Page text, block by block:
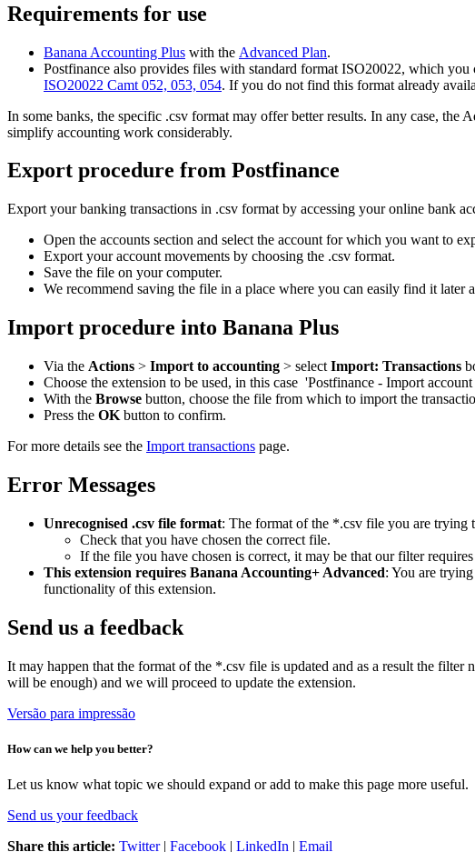
Requirements for use
Banana Accounting Plus with the Advanced Plan.
Postfinance also provides files with standard format ISO20022, which
ISO20022 Camt 052, 053, 054. If you do not find this format already
In some banks, the specific .csv format may offer better results. In any case, the
simplify accounting work considerably.
Export procedure from Postfinance
Export your banking transactions in .csv format by accessing your online bank
Open the accounts section and select the account for which you want to
Export your account movements by choosing the .csv format.
Save the file on your computer.
We recommend saving the file in a place where you can easily find it later
Import procedure into Banana Plus
Via the Actions > Import to accounting > select Import: Transactions
Choose the extension to be used, in this case 'Postfinance - Import
With the Browse button, choose the file from which to import the
Press the OK button to confirm.
For more details see the Import transactions page.
Error Messages
Unrecognised .csv file format: The format of the *.csv file you are trying
Check that you have chosen the correct file.
If the file you have chosen is correct, it may be that our filter
This extension requires Banana Accounting+ Advanced: You are
functionality of this extension.
Send us a feedback
It may happen that the format of the *.csv file is updated and as a result the filter
will be enough) and we will proceed to update the extension.
Versão para impressão
How can we help you better?
Let us know what topic we should expand or add to make this page more useful.
Send us your feedback
Share this article: Twitter| Facebook | LinkedIn | Email